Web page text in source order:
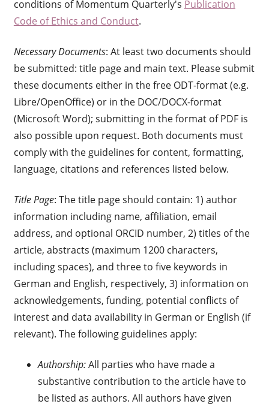
conditions of Momentum Quarterly's Publication
Code of Ethics and Conduct.
Necessary Documents: At least two documents should
be submitted: title page and main text. Please submit
these documents either in the free ODT-format (e.g.
Libre/OpenOffice) or in the DOC/DOCX-format
(Microsoft Word); submitting in the format of PDF is
also possible upon request. Both documents must
comply with the guidelines for content, formatting,
language, citations and references listed below.
Title Page: The title page should contain: 1) author
information including name, affiliation, email
address, and optional ORCID number, 2) titles of the
article, abstracts (maximum 1200 characters,
including spaces), and three to five keywords in
German and English, respectively, 3) information on
acknowledgements, funding, potential conflicts of
interest and data availability in German or English (if
relevant). The following guidelines apply:
Authorship:All parties who have made a
substantive contribution to the article have to
be listed as authors. All authors have given